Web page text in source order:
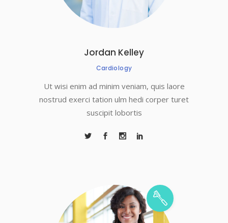
Jordan Kelley
Cardiology
Ut wisi enim ad minim veniam, quis laore
nostrud exerci tation ulm hedi corper turet
suscipit lobortis